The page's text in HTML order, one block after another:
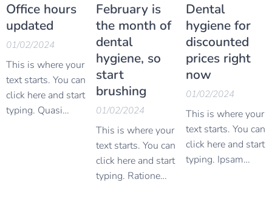
beatae vitae dicta
sunt explicabo
nemo enim ipsam
voluptatem quia
voluptas sit
aspernatur aut odit
aut fugit sed quia
veniam quis
nostrum
exercitationem
ullam corporis
suscipit
laboriosam nisi ut
aliquid ex ea
commodi
consequatur quis
autem vel eum
iure reprehenderit
qui in ea voluptate
iure reprehenderit
qui in ea voluptate
velit esse quam
nihil molestiae
consequatur vel
illum qui dolorem
voluptas nulla
pariatur at vero
eos et accusamus
et iusto odio
Office hours
updated
01/02/2024
This is where your
text starts. You can
click here and start
typing. Quasi
February is
the month of
dental
hygiene, so
start
brushing
01/02/2024
This is where your
text starts. You can
click here and start
typing. Ratione
Dental
hygiene for
discounted
prices right
now
01/02/2024
This is where your
text starts. You can
click here and start
typing. Ipsam